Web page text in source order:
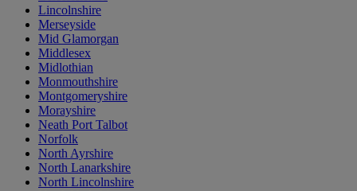
Lincolnshire
Merseyside
Mid Glamorgan
Middlesex
Midlothian
Monmouthshire
Montgomeryshire
Morayshire
Neath Port Talbot
Norfolk
North Ayrshire
North Lanarkshire
North Lincolnshire